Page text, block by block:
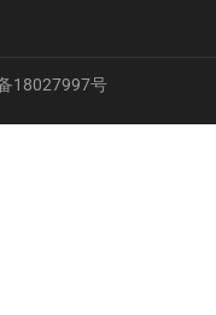
18027997号